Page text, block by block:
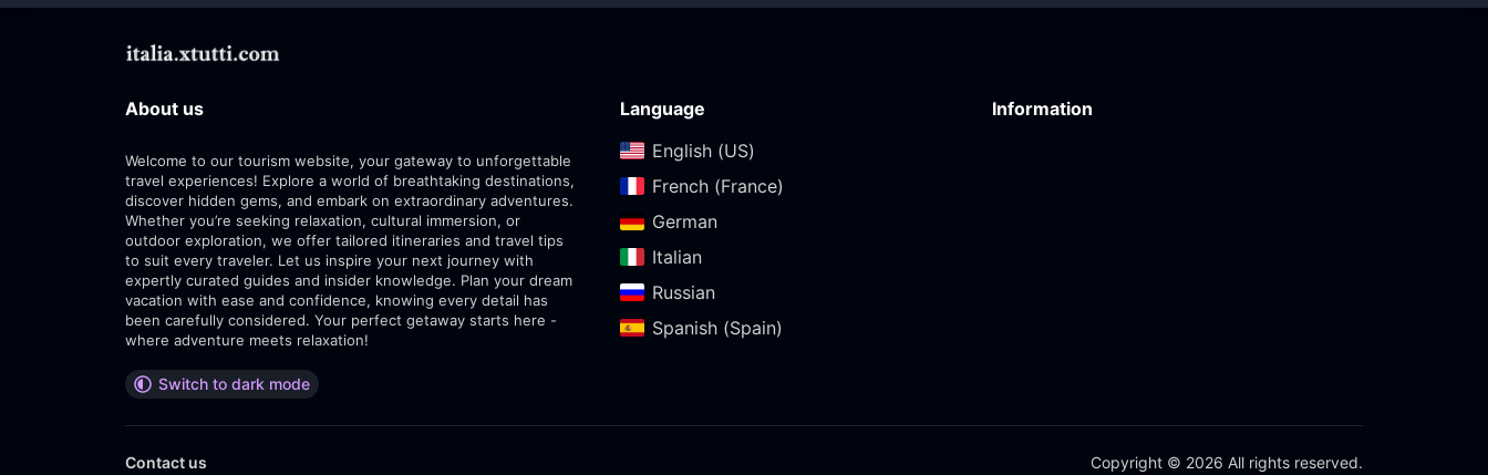
About us
Welcome to our tourism website, your gateway to unforgettable
travel experiences! Explore a world of breathtaking destinations,
discover hidden gems, and embark on extraordinary adventures.
Whether you’re seeking relaxation, cultural immersion, or
outdoor exploration, we offer tailored itineraries and travel tips
to suit every traveler. Let us inspire your next journey with
expertly curated guides and insider knowledge. Plan your dream
vacation with ease and confidence, knowing every detail has
been carefully considered. Your perfect getaway starts here -
where adventure meets relaxation!
Switch to dark mode
Language
English (US)‎
French (France)‎
German‎
Italian‎
Russian‎
Spanish (Spain)‎
Information
Contact us Copyright © 2026 All rights reserved.